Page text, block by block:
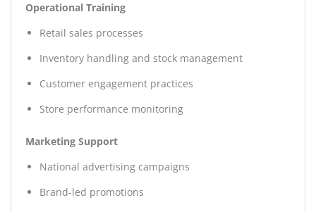
Operational Training
Retail sales processes
Inventory handling and stock management
Customer engagement practices
Store performance monitoring
Marketing Support
National advertising campaigns
Brand-led promotions